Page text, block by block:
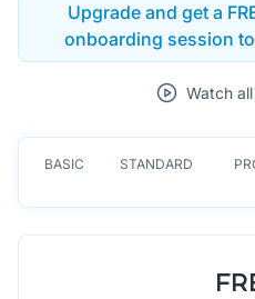
Team Communication
Upgrade and get a
onboarding session
Watch
BASIC STANDARD